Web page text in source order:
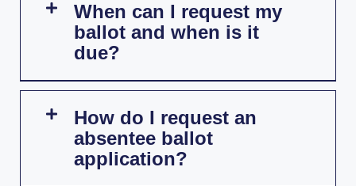
When can I request my
ballot and when is it
due?
How do I request an
absentee ballot
application?